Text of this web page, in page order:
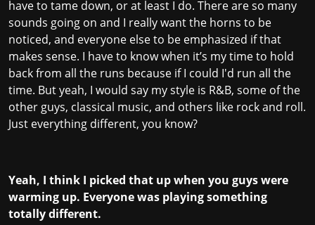
have to tame down, or at least I do. There are so many
sounds going on and I really want the horns to be
noticed, and everyone else to be emphasized if that
makes sense. I have to know when it’s my time to hold
back from all the runs because if I could I'd run all the
time. But yeah, I would say my style is R&B, some of the
other guys, classical music, and others like rock and roll.
Just everything different, you know?
Yeah, I think I picked that up when you guys were
warming up. Everyone was playing something
totally different.